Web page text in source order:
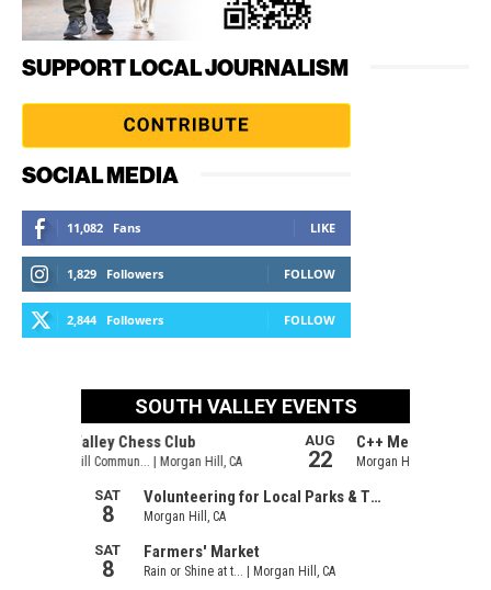
SUPPORT LOCAL JOURNALISM
SOCIAL MEDIA
11,082 Fans LIKE
1,829 Followers FOLLOW
2,844 Followers FOLLOW